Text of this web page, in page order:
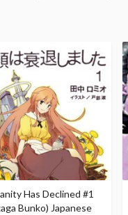
Has Declined #1
Bunko) Japanese